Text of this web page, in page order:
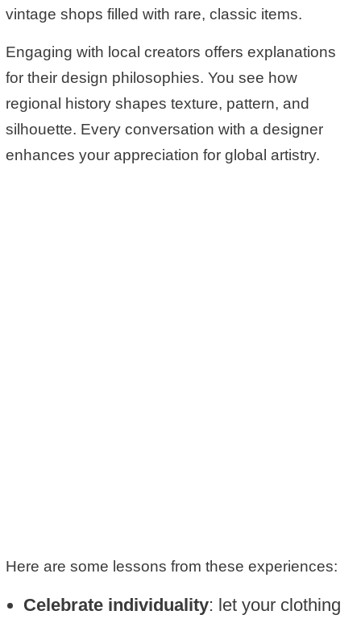
vintage shops filled with rare, classic items.
Engaging with local creators offers explanations
for their design philosophies. You see how
regional history shapes texture, pattern, and
silhouette. Every conversation with a designer
enhances your appreciation for global artistry.
Here are some lessons from these experiences:
Celebrate individuality: let your clothing